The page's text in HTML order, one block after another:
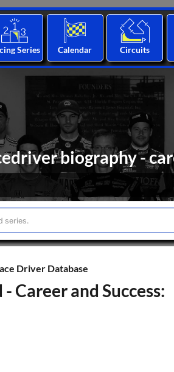
Series Calendar Circuits
biography -
Driver Database
Career and Success: